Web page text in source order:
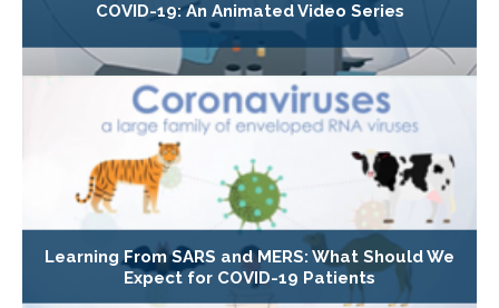
COVID-19: An Animated Video Series
Learning From SARS and MERS: What Should We
Expect for COVID-19 Patients